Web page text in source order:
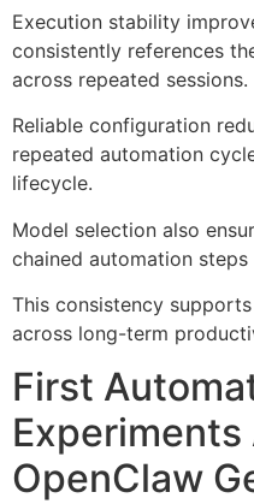
Execution stability
consistently references
across repeated sessions.
Reliable configuration
repeated automation
lifecycle.
Model selection also
chained automation
This consistency
across long-term
First
OpenClaw